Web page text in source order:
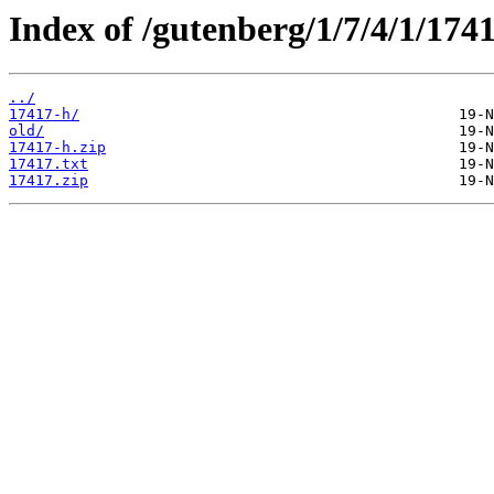
Index of /gutenberg/1/7/4/1/
../
17417-h/
old/
17417-h.zip
17417.txt
17417.zip